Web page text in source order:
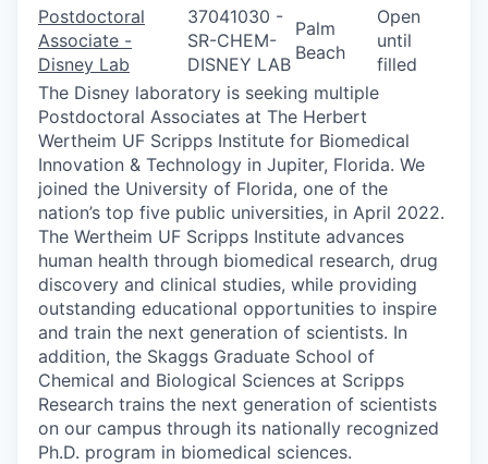
Postdoctoral
Associate -
Disney Lab
37041030 -
SR-CHEM-
DISNEY LAB
Palm
Beach
Open
until
filled
The Disney laboratory is seeking multiple
Postdoctoral Associates at The Herbert
Wertheim UF Scripps Institute for Biomedical
Innovation & Technology in Jupiter, Florida. We
joined the University of Florida, one of the
nation’s top five public universities, in April 2022.
The Wertheim UF Scripps Institute advances
human health through biomedical research, drug
discovery and clinical studies, while providing
outstanding educational opportunities to inspire
and train the next generation of scientists. In
addition, the Skaggs Graduate School of
Chemical and Biological Sciences at Scripps
Research trains the next generation of scientists
on our campus through its nationally recognized
Ph.D. program in biomedical sciences.